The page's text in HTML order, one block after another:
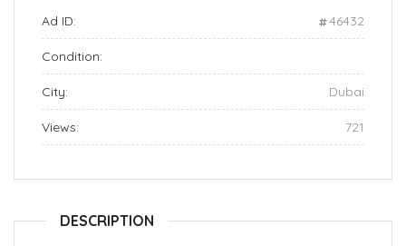
Ad ID: 46432
Condition:
City: Dubai
Views: 721
DESCRIPTION